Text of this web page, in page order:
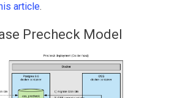
article.
Precheck Model